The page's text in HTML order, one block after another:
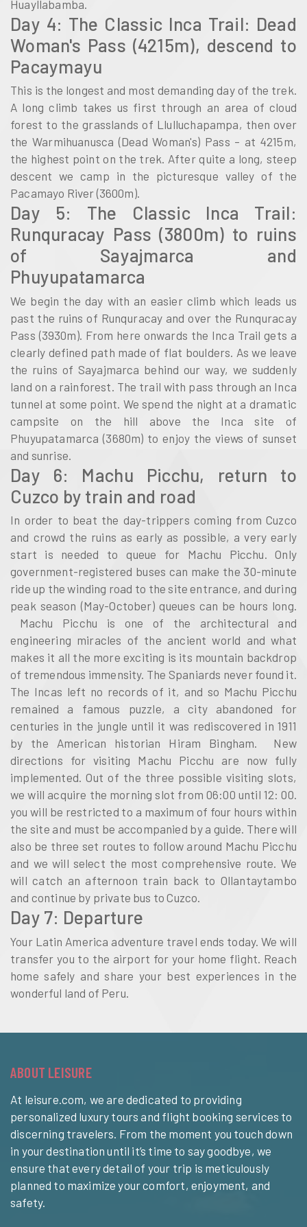
Huayllabamba.
Day 4: The Classic Inca Trail: Dead
Woman's Pass (4215m), descend to
Pacaymayu
This is the longest and most demanding day of the trek.
A long climb takes us first through an area of cloud
forest to the grasslands of Llulluchapampa, then over
the Warmihuanusca (Dead Woman's) Pass – at 4215m,
the highest point on the trek. After quite a long, steep
descent we camp in the picturesque valley of the
Pacamayo River (3600m).
Day 5: The Classic Inca Trail:
Runquracay Pass (3800m) to ruins
of Sayajmarca and
Phuyupatamarca
We begin the day with an easier climb which leads us
past the ruins of Runquracay and over the Runquracay
Pass (3930m). From here onwards the Inca Trail gets a
clearly defined path made of flat boulders. As we leave
the ruins of Sayajmarca behind our way, we suddenly
land on a rainforest. The trail with pass through an Inca
tunnel at some point. We spend the night at a dramatic
campsite on the hill above the Inca site of
Phuyupatamarca (3680m) to enjoy the views of sunset
and sunrise.
Day 6: Machu Picchu, return to
Cuzco by train and road
In order to beat the day-trippers coming from Cuzco
and crowd the ruins as early as possible, a very early
start is needed to queue for Machu Picchu. Only
government-registered buses can make the 30-minute
ride up the winding road to the site entrance, and during
peak season (May-October) queues can be hours long.
Machu Picchu is one of the architectural and
engineering miracles of the ancient world and what
makes it all the more exciting is its mountain backdrop
of tremendous immensity. The Spaniards never found it.
The Incas left no records of it, and so Machu Picchu
remained a famous puzzle, a city abandoned for
centuries in the jungle until it was rediscovered in 1911
by the American historian Hiram Bingham. New
directions for visiting Machu Picchu are now fully
implemented. Out of the three possible visiting slots,
we will acquire the morning slot from 06:00 until 12: 00.
you will be restricted to a maximum of four hours within
the site and must be accompanied by a guide. There will
also be three set routes to follow around Machu Picchu
and we will select the most comprehensive route. We
will catch an afternoon train back to Ollantaytambo
and continue by private bus to Cuzco.
Day 7: Departure
Your Latin America adventure travel ends today. We will
transfer you to the airport for your home flight. Reach
home safely and share your best experiences in the
wonderful land of Peru.
ABOUT LEISURE
At leisure.com, we are dedicated to providing
personalized luxury tours and flight booking services to
discerning travelers. From the moment you touch down
in your destination until it’s time to say goodbye, we
ensure that every detail of your trip is meticulously
planned to maximize your comfort, enjoyment, and
safety.